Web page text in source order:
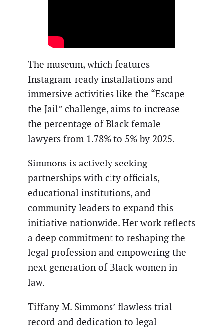
The museum, which features
Instagram-ready installations and
immersive activities like the “Escape
the Jail” challenge, aims to increase
the percentage of Black female
lawyers from 1.78% to 5% by 2025.
Simmons is actively seeking
partnerships with city officials,
educational institutions, and
community leaders to expand this
initiative nationwide. Her work reflects
a deep commitment to reshaping the
legal profession and empowering the
next generation of Black women in
law.
Tiffany M. Simmons’ flawless trial
record and dedication to legal